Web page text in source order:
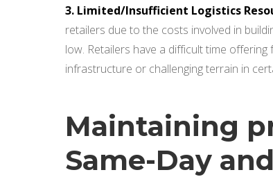
3. Limited/Insufficient Logistics
retailers due to the costs involved in
low. Retailers have a difficult time
infrastructure or challenging terrain in
Maintaining
Same-Day